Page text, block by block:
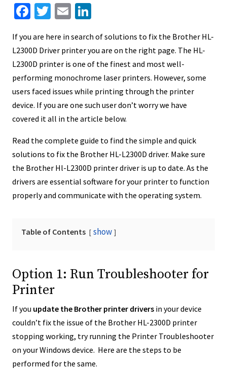
Facebook
Twitter
Email
If you are here in search of solutions to fix the Brother HL-
L2300D Driver printer you are on the right page. The HL-
L2300D printer is one of the finest and most well-
performing monochrome laser printers. However, some
users faced issues while printing through the printer
device. If you are one such user don’t worry we have
covered it all in the article below.
Read the complete guide to find the simple and quick
solutions to fix the Brother HL-L2300D driver. Make sure
the Brother Hl-L2300D printer driver is up to date. As the
drivers are essential software for your printer to function
properly and communicate with the operating system.
Table of Contents show
Option 1: Run Troubleshooter for
Printer
If you update the Brother printer drivers in your device
couldn’t fix the issue of the Brother HL-2300D printer
stopping working, try running the Printer Troubleshooter
on your Windows device. Here are the steps to be
performed for the same.